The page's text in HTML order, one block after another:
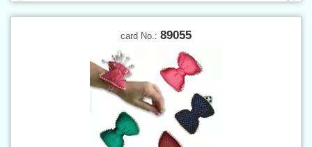
card No.: 89055